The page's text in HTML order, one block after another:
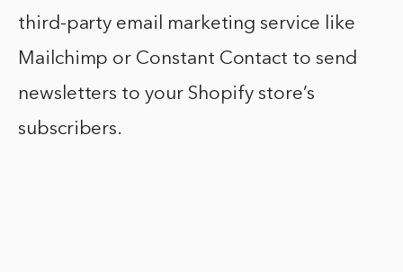
third-party email marketing service like
Mailchimp or Constant Contact to send
newsletters to your Shopify store’s
subscribers.